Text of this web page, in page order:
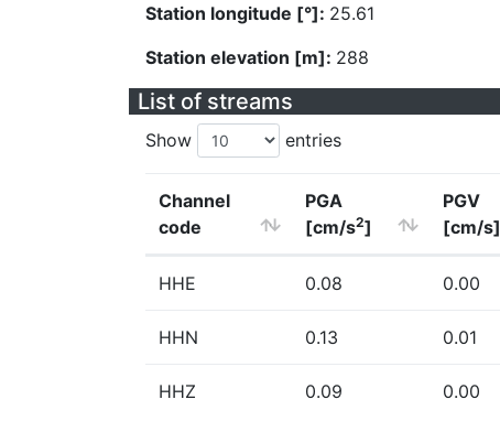
Station longitude [°]: 25.61
Station elevation [m]: 288
List of streams
Show entries
Channel
code
PGA
[cm/s2]
PGV
[cm/s]
HHE 0.08 0.00
HHN 0.13 0.01
HHZ 0.09 0.00